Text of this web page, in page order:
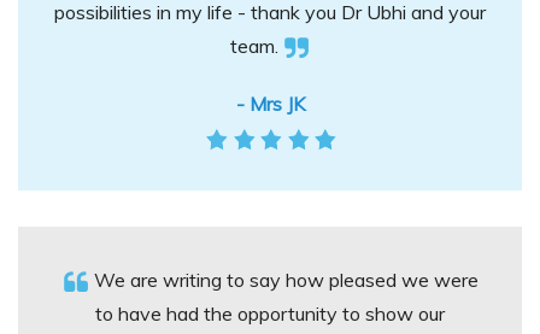
possibilities in my life - thank you Dr Ubhi and your
team.
- Mrs JK
We are writing to say how pleased we were
to have had the opportunity to show our